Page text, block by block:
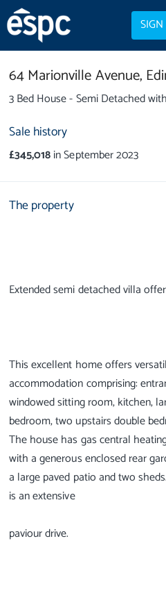
64 Marionville Avenue,
3 Bed House - Semi Detached
Sale history
£345,018in September 2023
The property
Extended semi detached villa
This excellent home offers
accommodation comprising:
windowed sitting room, kitchen,
bedroom, two upstairs double
The house has gas central
with a generous enclosed rear
a large paved patio and two
is an extensive
paviour drive.